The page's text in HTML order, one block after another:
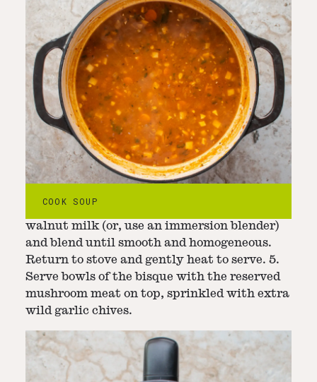
COOK SOUP
Step 4 -Blend and serve
walnut milk (or, use an immersion blender)
and blend until smooth and homogeneous.
Return to stove and gently heat to serve. 5.
Serve bowls of the bisque with the reserved
mushroom meat on top, sprinkled with extra
wild garlic chives.